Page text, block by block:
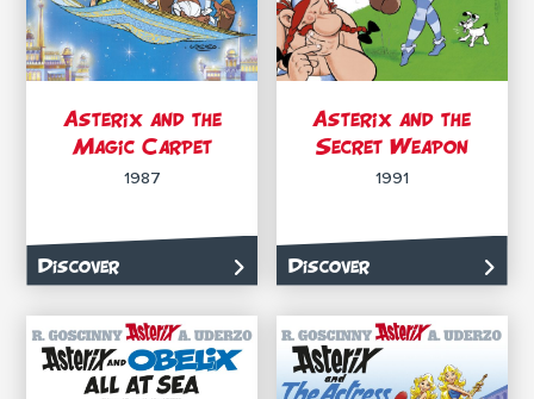
Asterix and the
Magic Carpet
1987
Discover
Asterix and the
Secret Weapon
1991
Discover